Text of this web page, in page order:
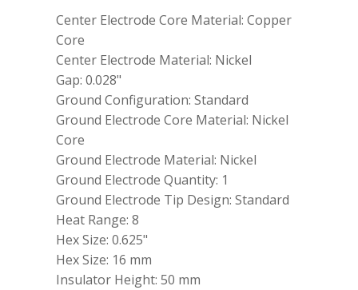
Nickel
Spark
Standard
DCPR8E
Removable
tip
quantity
Center Electrode Core Material: Copper
Core
Center Electrode Material: Nickel
Gap: 0.028"
Ground Configuration: Standard
Ground Electrode Core Material: Nickel
Core
Ground Electrode Material: Nickel
Ground Electrode Quantity: 1
Ground Electrode Tip Design: Standard
Heat Range: 8
Hex Size: 0.625"
Hex Size: 16 mm
Insulator Height: 50 mm